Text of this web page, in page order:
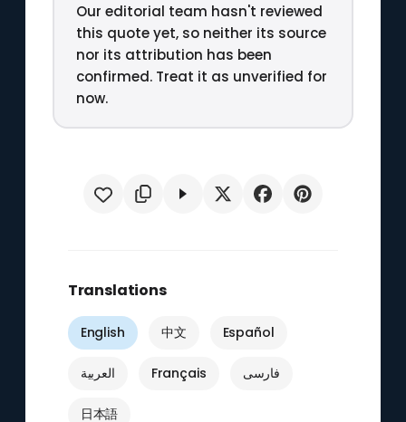
Our editorial team hasn't reviewed
this quote yet, so neither its source
nor its attribution has been
confirmed. Treat it as unverified for
now.
Translations
English 中文 Español
العربية Français فارسی
日本語